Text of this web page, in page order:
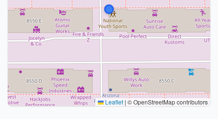
Leaflet|© OpenStreetMap contributors